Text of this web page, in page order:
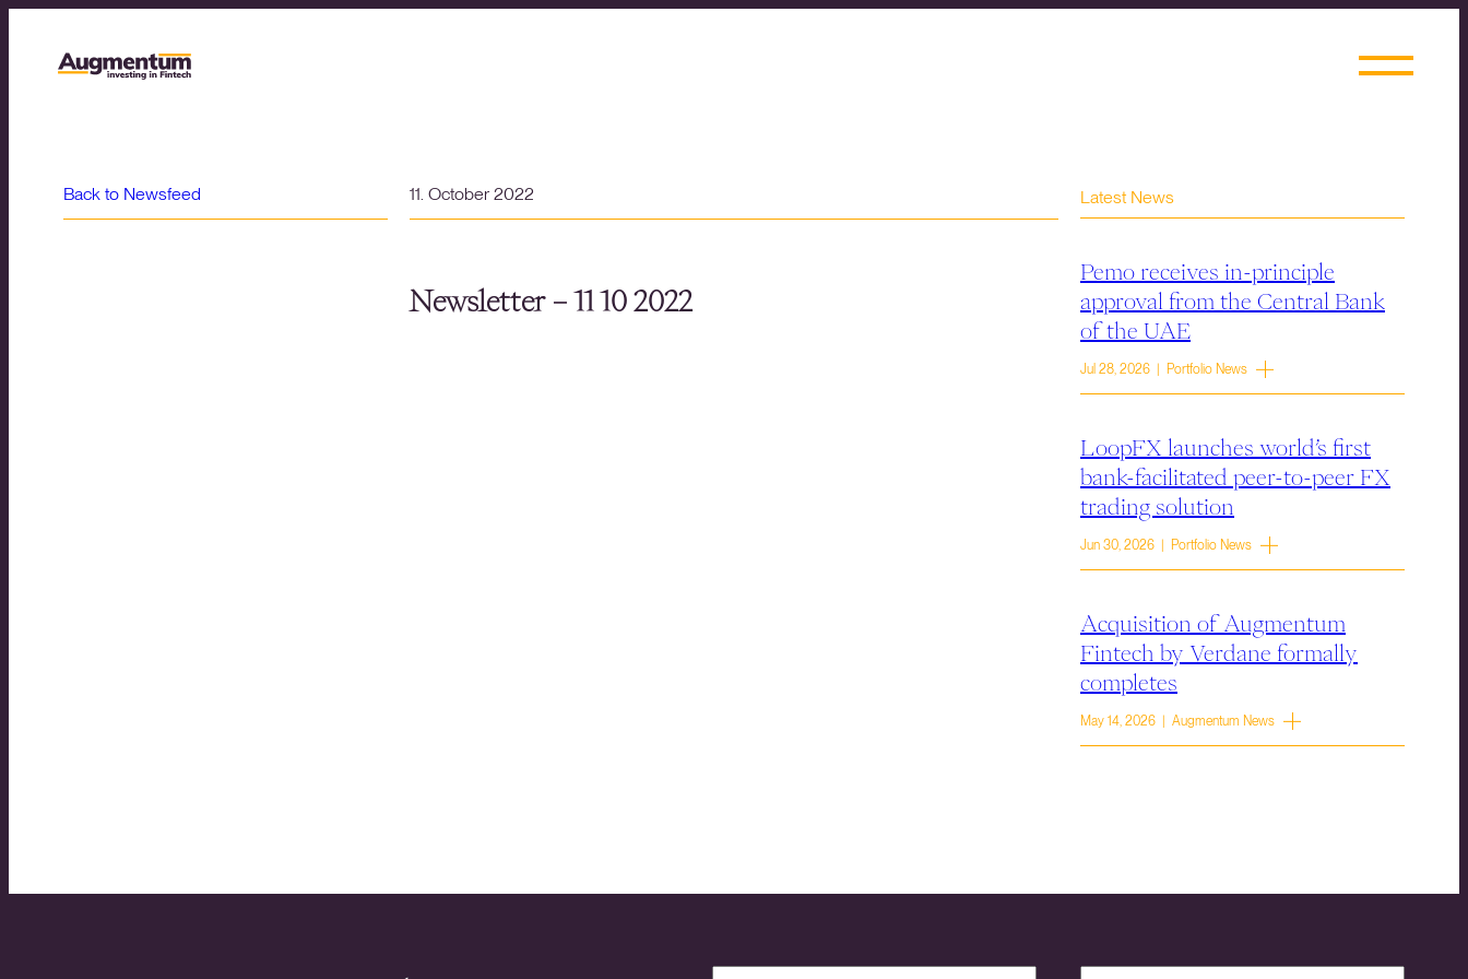
Back to Newsfeed 11. October 2022
Newsletter – 11 10 2022
Latest News
Pemo receives in-principle
approval from the Central Bank
of the UAE
Jul 28, 2026 | Portfolio News
LoopFX launches world’s first
bank-facilitated peer-to-peer FX
trading solution
Jun 30, 2026 | Portfolio News
Acquisition of Augmentum
Fintech by Verdane formally
completes
May 14, 2026 | Augmentum News